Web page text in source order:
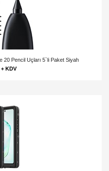
Pencil Uçları 5`li Paket Siyah
+ KDV